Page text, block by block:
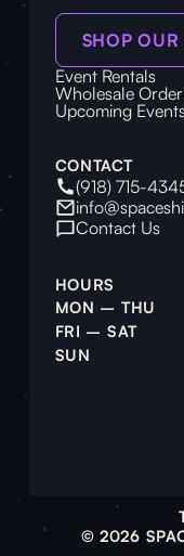
SHOP OUR
Event Rentals
Wholesale
Upcoming
CONTACT
(918) 715-
Contact Us
HOURS
MON – THU
FRI – SAT
SUN
© 2026